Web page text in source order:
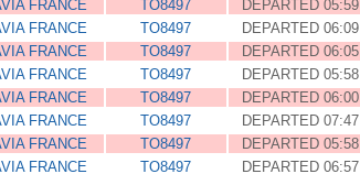
FRANCE TO8497 DEPARTED 05:59
FRANCE TO8497 DEPARTED 06:09
FRANCE TO8497 DEPARTED 06:05
FRANCE TO8497 DEPARTED 05:58
FRANCE TO8497 DEPARTED 06:00
FRANCE TO8497 DEPARTED 07:47
FRANCE TO8497 DEPARTED 05:58
FRANCE TO8497 DEPARTED 06:57